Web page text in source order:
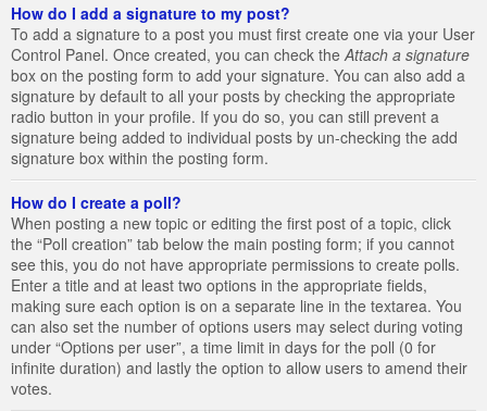
How do I add a signature to my post?
To add a signature to a post you must first create one via your User
Control Panel. Once created, you can check the Attach a signature
box on the posting form to add your signature. You can also add a
signature by default to all your posts by checking the appropriate
radio button in your profile. If you do so, you can still prevent a
signature being added to individual posts by un-checking the add
signature box within the posting form.
How do I create a poll?
When posting a new topic or editing the first post of a topic, click
the “Poll creation” tab below the main posting form; if you cannot
see this, you do not have appropriate permissions to create polls.
Enter a title and at least two options in the appropriate fields,
making sure each option is on a separate line in the textarea. You
can also set the number of options users may select during voting
under “Options per user”, a time limit in days for the poll (0 for
infinite duration) and lastly the option to allow users to amend their
votes.